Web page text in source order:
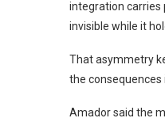
integration carries
invisible while it
That asymmetry
the consequences
Amador said the